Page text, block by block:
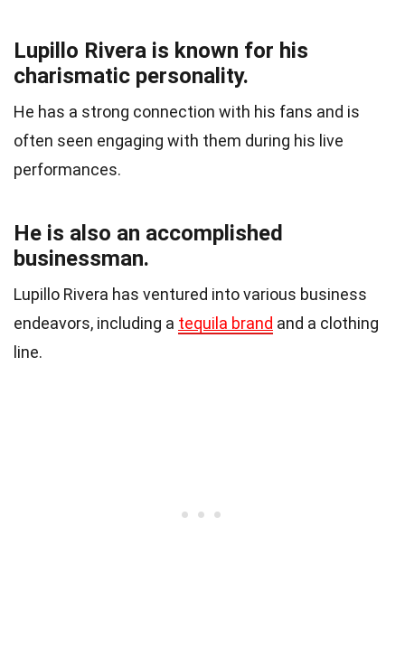
Lupillo Rivera is known for his
charismatic personality.
He has a strong connection with his fans and is
often seen engaging with them during his live
performances.
He is also an accomplished
businessman.
Lupillo Rivera has ventured into various business
endeavors, including a tequila brand and a clothing
line.